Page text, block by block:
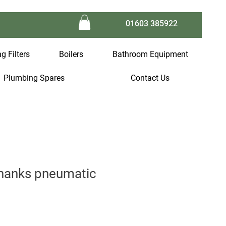
01603 385922
Filters Boilers Bathroom Equipment
Plumbing Spares Contact Us
pneumatic